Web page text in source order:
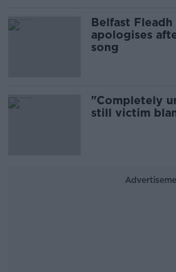
Belfast
apologises
song
"Completely
still victim